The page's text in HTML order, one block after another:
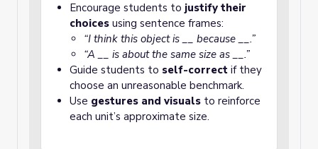
Encourage students to justify their
choices using sentence frames:
“I think this object is __ because __.”
“A __ is about the same size as __.”
Guide students to self-correct if they
choose an unreasonable benchmark.
Use gestures and visuals to reinforce
each unit’s approximate size.